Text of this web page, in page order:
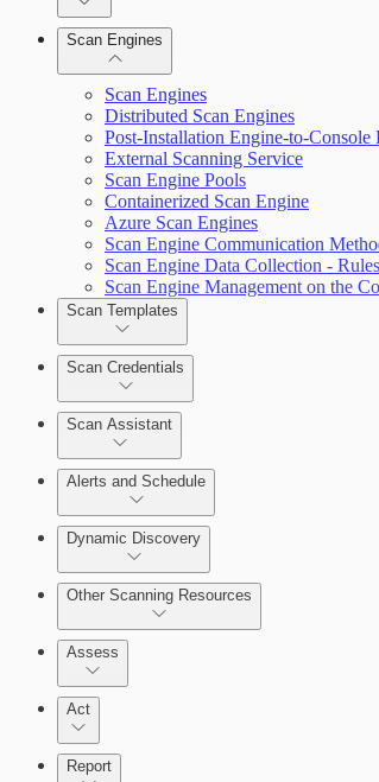
Dashboards
Cards
Ticketing Integration for
Custom Policy Builder
Goals and SLAs
Query Builder
Cloud Reporting
Automation Workflows
Scan Engines
Scan Engines
Distributed Scan Engines
Post-Installation Engine-to-Console
External Scanning Service
Scan Engine Pools
Containerized Scan Engine
Azure Scan Engines
Scan Engine Communication
Scan Engine Data Collection -
Scan Engine Management on the
Scan Templates
Scan Credentials
Scan Assistant
Alerts and Schedule
Dynamic Discovery
Other Scanning Resources
Assess
Act
Report